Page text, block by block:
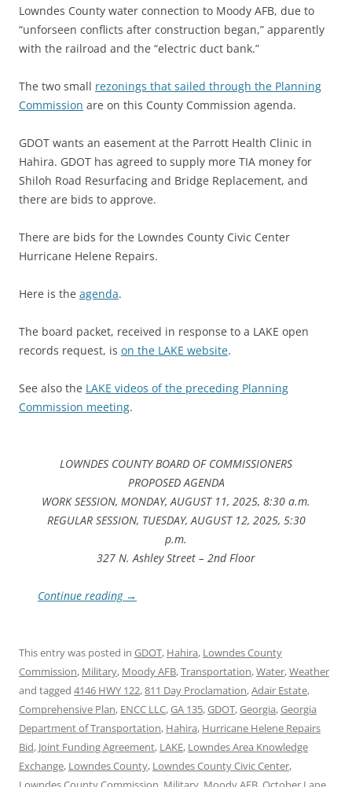
Lowndes County water connection to Moody AFB, due to
“unforseen conflicts after construction began,” apparently
with the railroad and the “electric duct bank.”
The two small rezonings that sailed through the Planning
Commission are on this County Commission agenda.
GDOT wants an easement at the Parrott Health Clinic in
Hahira. GDOT has agreed to supply more TIA money for
Shiloh Road Resurfacing and Bridge Replacement, and
there are bids to approve.
There are bids for the Lowndes County Civic Center
Hurricane Helene Repairs.
Here is the agenda.
The board packet, received in response to a LAKE open
records request, is on the LAKE website.
See also the LAKE videos of the preceding Planning
Commission meeting.
LOWNDES COUNTY BOARD OF COMMISSIONERS
PROPOSED AGENDA
WORK SESSION, MONDAY, AUGUST 11, 2025, 8:30 a.m.
REGULAR SESSION, TUESDAY, AUGUST 12, 2025, 5:30
p.m.
327 N. Ashley Street – 2nd Floor
Continue reading →
This entry was posted in GDOT, Hahira, Lowndes County
Commission, Military, Moody AFB,Transportation,Water,Weather
and tagged 4146 HWY 122,811 Day Proclamation,Adair Estate,
Comprehensive Plan, ENCC LLC,GA 135,GDOT,Georgia,Georgia
Department of Transportation, Hahira, Hurricane Helene Repairs
Bid, Joint Funding Agreement, LAKE, Lowndes Area Knowledge
Exchange, Lowndes County, Lowndes County Civic Center,